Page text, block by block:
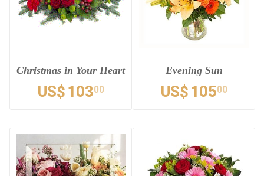
Christmas in Your Heart
US$ 10300
Evening Sun
US$ 10500